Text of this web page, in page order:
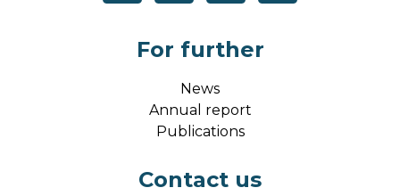
For further
News
Annual report
Publications
Contact us